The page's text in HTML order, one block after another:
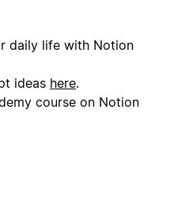
daily life with Notion
ideas here.
course on Notion